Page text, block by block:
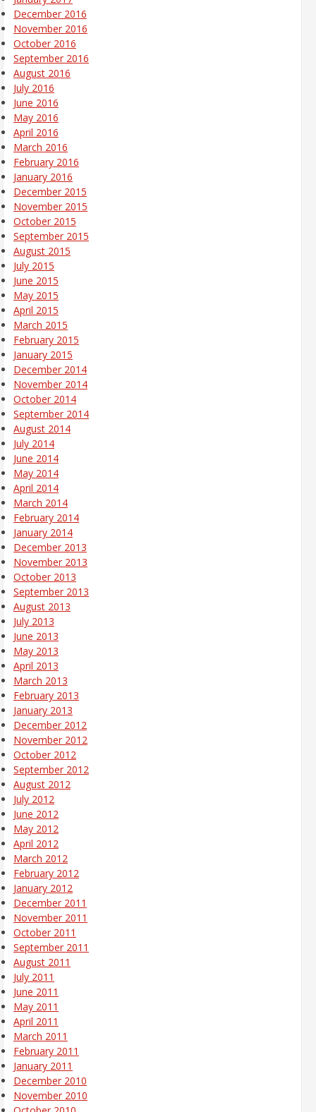
December 2016
November 2016
October 2016
September 2016
August 2016
July 2016
June 2016
May 2016
April 2016
March 2016
February 2016
January 2016
December 2015
November 2015
October 2015
September 2015
August 2015
July 2015
June 2015
May 2015
April 2015
March 2015
February 2015
January 2015
December 2014
November 2014
October 2014
September 2014
August 2014
July 2014
June 2014
May 2014
April 2014
March 2014
February 2014
January 2014
December 2013
November 2013
October 2013
September 2013
August 2013
July 2013
June 2013
May 2013
April 2013
March 2013
February 2013
January 2013
December 2012
November 2012
October 2012
September 2012
August 2012
July 2012
June 2012
May 2012
April 2012
March 2012
February 2012
January 2012
December 2011
November 2011
October 2011
September 2011
August 2011
July 2011
June 2011
May 2011
April 2011
March 2011
February 2011
January 2011
December 2010
November 2010